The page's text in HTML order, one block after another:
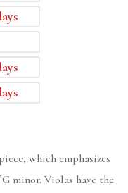
which emphasizes
minor. Violas have the